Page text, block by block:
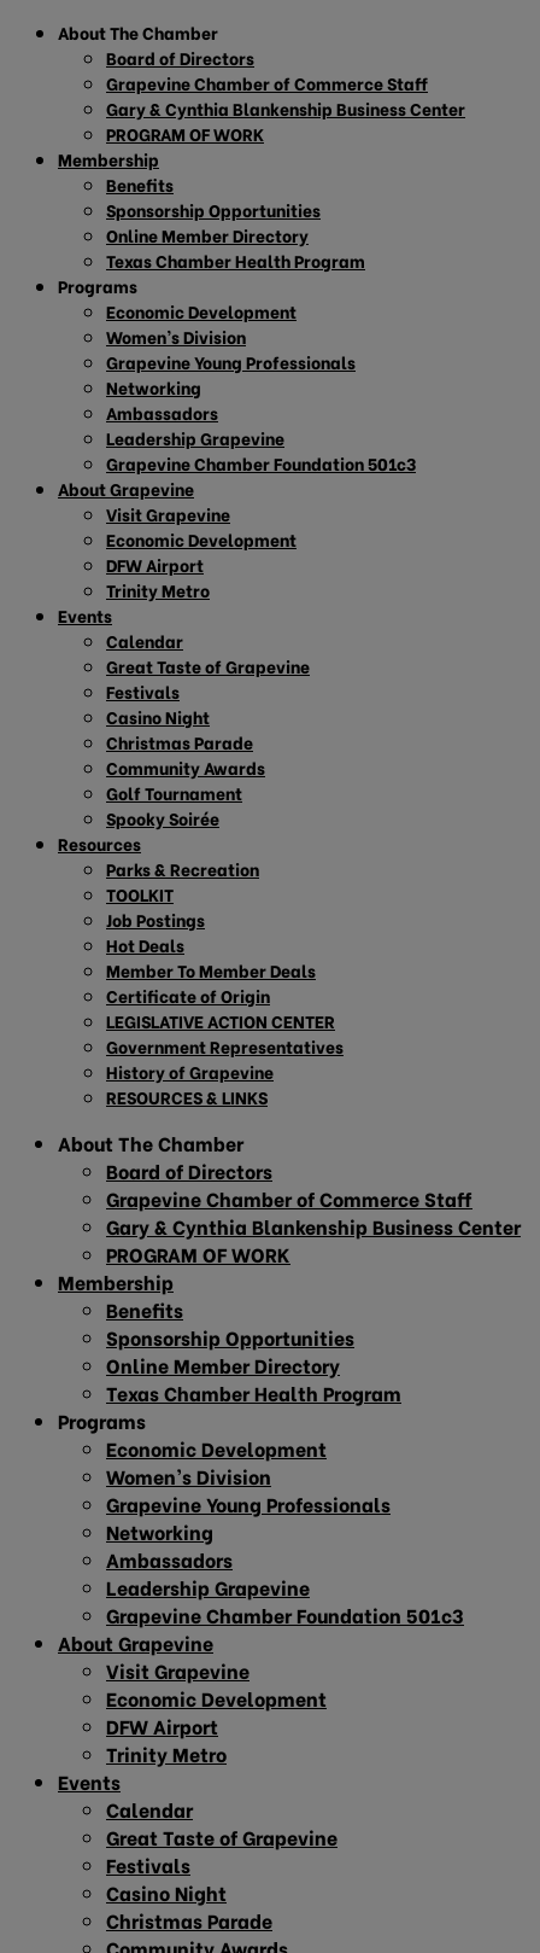
About The Chamber
Board of Directors
Grapevine Chamber of Commerce Staff
Gary & Cynthia Blankenship Business Center
PROGRAM OF WORK
Membership
Benefits
Sponsorship Opportunities
Online Member Directory
Texas Chamber Health Program
Programs
Economic Development
Women’s Division
Grapevine Young Professionals
Networking
Ambassadors
Leadership Grapevine
Grapevine Chamber Foundation 501c3
About Grapevine
Visit Grapevine
Economic Development
DFW Airport
Trinity Metro
Events
Calendar
Great Taste of Grapevine
Festivals
Casino Night
Christmas Parade
Community Awards
Golf Tournament
Spooky Soirée
Resources
Parks & Recreation
TOOLKIT
Job Postings
Hot Deals
Member To Member Deals
Certificate of Origin
LEGISLATIVE ACTION CENTER
Government Representatives
History of Grapevine
RESOURCES & LINKS
About The Chamber
Board of Directors
Grapevine Chamber of Commerce Staff
Gary & Cynthia Blankenship Business Center
PROGRAM OF WORK
Membership
Benefits
Sponsorship Opportunities
Online Member Directory
Texas Chamber Health Program
Programs
Economic Development
Women’s Division
Grapevine Young Professionals
Networking
Ambassadors
Leadership Grapevine
Grapevine Chamber Foundation 501c3
About Grapevine
Visit Grapevine
Economic Development
DFW Airport
Trinity Metro
Events
Calendar
Great Taste of Grapevine
Festivals
Casino Night
Christmas Parade